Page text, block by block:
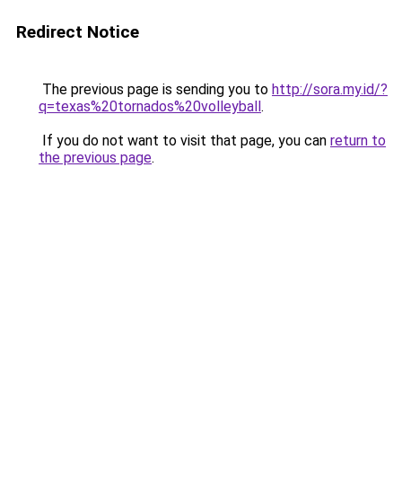
Redirect Notice
The previous page is sending you to http://sora.my.id/?
q=texas%20tornados%20volleyball.
If you do not want to visit that page, you can return to
the previous page.